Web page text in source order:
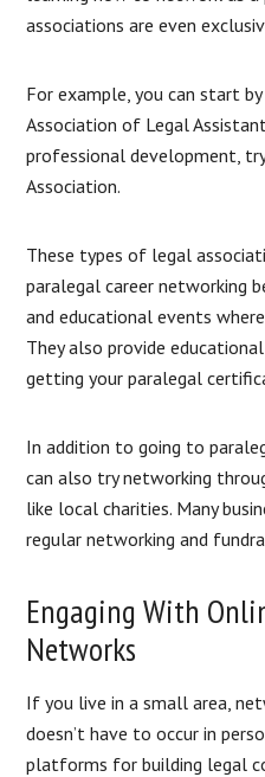
associations are even
For example, you can start
Association of Legal
professional development,
Association.
These types of legal
paralegal career networking
and educational events
They also provide
getting your paralegal
In addition to going to
can also try networking
like local charities. Many
regular networking and
Engaging With
Networks
If you live in a small area,
doesn’t have to occur in
platforms for building legal